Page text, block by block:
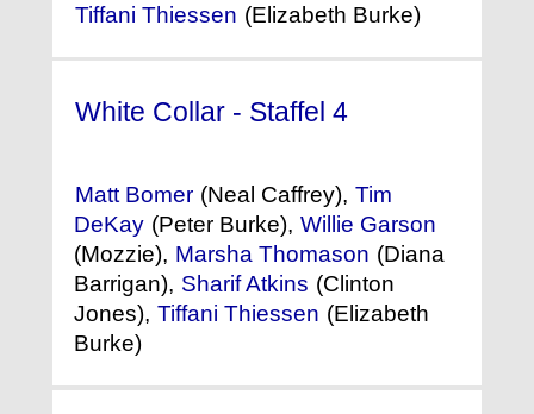
Tiffani Thiessen (Elizabeth Burke)
White Collar - Staffel 4
Matt Bomer (Neal Caffrey), Tim
DeKay (Peter Burke), Willie Garson
(Mozzie), Marsha Thomason (Diana
Barrigan), Sharif Atkins (Clinton
Jones), Tiffani Thiessen (Elizabeth
Burke)